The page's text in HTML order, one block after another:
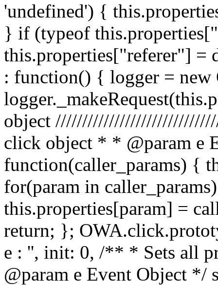
'undefined') {
} if (typeof
this.properties["referer"] =
: function() { logger = new
object
click object * * @param e
function(caller_params) {
for(param in
this.properties[param] =
return; };
e : '', init: 0, /** * Sets all
@param e Event Object */